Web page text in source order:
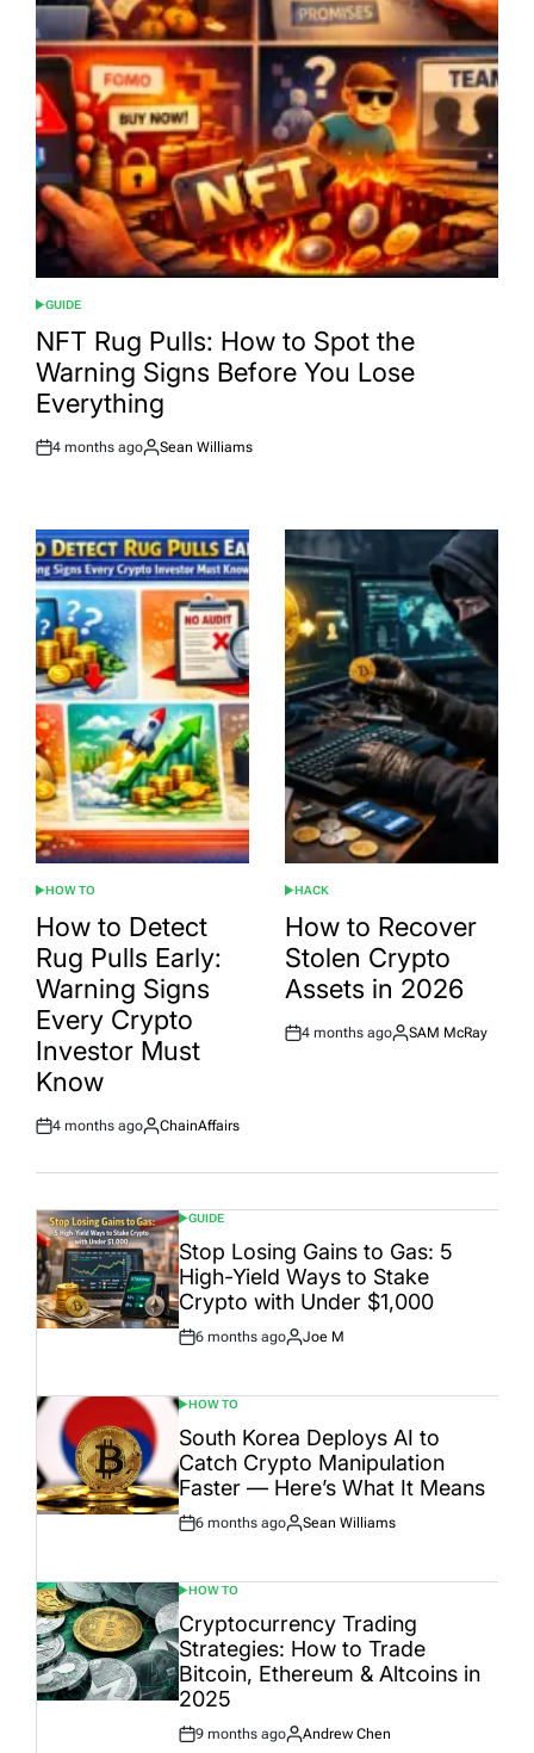
POSTED
IN
GUIDE
NFT Rug Pulls: How to Spot the
Warning Signs Before You Lose
Everything
Post
4 months ago
By:
Sean Williams
POSTED
IN
HOW TO
How to Detect
Rug Pulls Early:
Warning Signs
Every Crypto
Investor Must
Know
Post
4 months ago
By:
ChainAffairs
POSTED
IN
HACK
How to Recover
Stolen Crypto
Assets in 2026
Post
4 months ago
By:
SAM McRay
POSTED
IN
GUIDE
Stop Losing Gains to Gas: 5
High-Yield Ways to Stake
Crypto with Under $1,000
Post
6 months ago
By:
Joe M
POSTED
IN
HOW TO
South Korea Deploys AI to
Catch Crypto Manipulation
Faster — Here’s What It Means
Post
6 months ago
By:
Sean Williams
POSTED
IN
HOW TO
Cryptocurrency Trading
Strategies: How to Trade
Bitcoin, Ethereum & Altcoins in
2025
Post
9 months ago
By:
Andrew Chen